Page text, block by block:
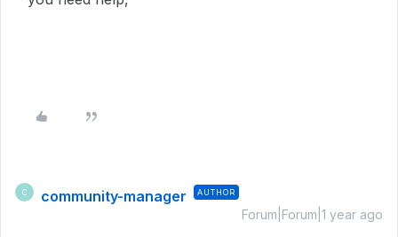
C community-manager AUTHOR
Forum|Forum|1 year ago